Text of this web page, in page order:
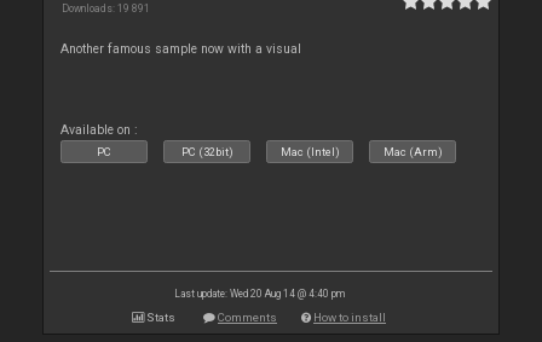
Downloads: 19 891
Another famous sample now with a visual
Available on :
PC PC (32bit) Mac (Intel) Mac (Arm)
Last update: Wed 20 Aug 14 @ 4:40 pm
Stats Comments How to install